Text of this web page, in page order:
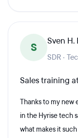
S Sven
SDR ·
Sales training
Thanks to my new
in the Hyrise tech
what makes it